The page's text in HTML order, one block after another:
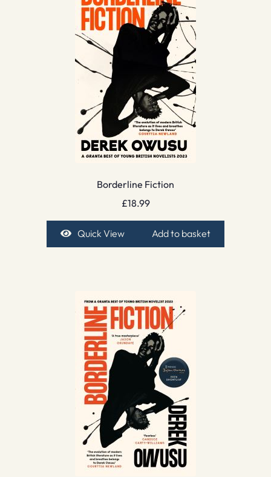
Borderline Fiction
£18.99
Quick View Add to basket